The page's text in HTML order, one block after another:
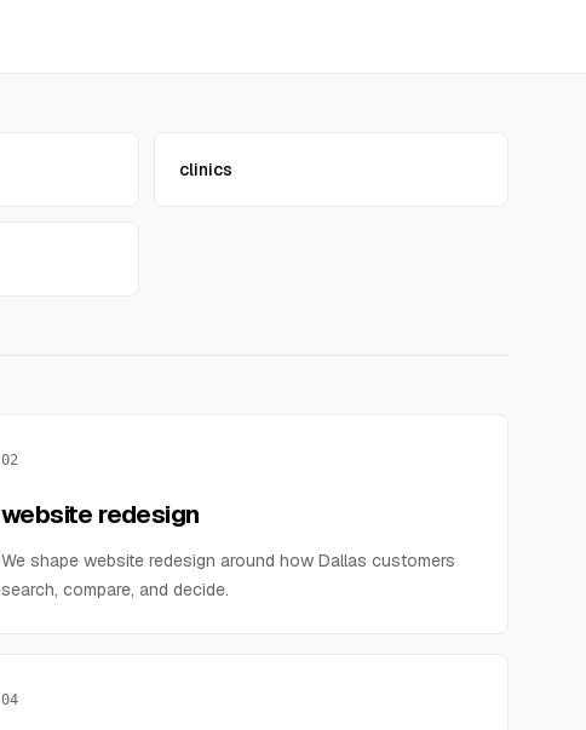
clinics
02
website redesign
We shape website redesign around how Dallas customers
search, compare, and decide.
04